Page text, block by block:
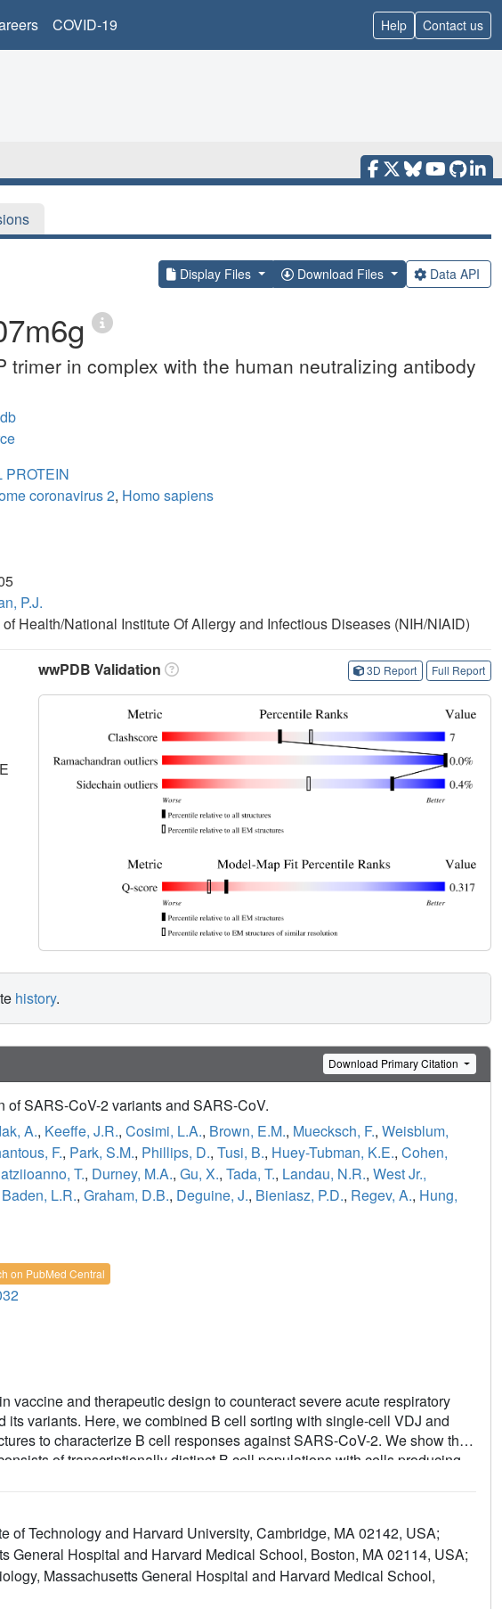
COVID-19 Help Contact us
Display Files Download Files Data API
trimer in complex with the human neutralizing antibody
PROTEIN
coronavirus 2, Homo sapiens
P.J.
Health/National Institute Of Allergy and Infectious Diseases (NIH/NIAID)
wwPDB Validation 3D Report Full Report
history.
Download Primary Citation
SARS-CoV-2 variants and SARS-CoV.
A., Keeffe, J.R., Cosimi, L.A., Brown, E.M., Muecksch, F., Weisblum,
F., Park, S.M., Phillips, D., Tusi, B., Huey-Tubman, K.E., Cohen,
T., Durney, M.A., Gu, X., Tada, T., Landau, N.R., West Jr.,
Baden, L.R., Graham, D.B., Deguine, J., Bieniasz, P.D., Regev, A., Hung,
on PubMed Central
vaccine and therapeutic design to counteract severe acute respiratory
its variants. Here, we combined B cell sorting with single-cell VDJ and
to characterize B cell responses against SARS-CoV-2. We show that
of transcriptionally distinct B cell populations with cells producing
in two clusters that resemble memory and activated B cells. Cryo-
(RBD) epitopes. One of these mAbs, BG10-19, locks the spike
SARS-CoV-2, the recently arising mutants B.1.1.7 and B.1.351,
RBDs. Together, our results characterize transcriptional
and uncover cross-neutralizing Ab targets that will inform immunogen
of Technology and Harvard University, Cambridge, MA 02142, USA;
General Hospital and Harvard Medical School, Boston, MA 02114, USA;
Massachusetts General Hospital and Harvard Medical School,